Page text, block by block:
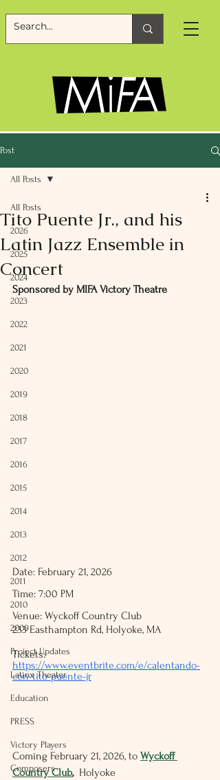
Post
All Posts
2026
2025
2024
2023
2022
2021
2020
2019
2018
2017
2016
2015
2014
2013
2012
2011
2010
2009
Project Updates
Latinx Theater
Education
PRESS
Victory Players
Composers
All Posts
Tito Puente Jr., and his
Latin Jazz Ensemble in
Concert
Sponsored by MIFA Victory Theatre
Date: February 21, 2026
Time: 7:00 PM
Venue: Wyckoff Country Club
233 Easthampton Rd, Holyoke, MA
Tickets:
https://www.eventbrite.com/e/calentando-
con-tito-puente-jr
Coming February 21, 2026, to Wyckoff
Country Club, Holyoke